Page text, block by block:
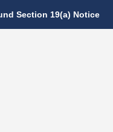
Section 19(a) Notice